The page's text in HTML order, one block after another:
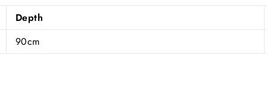
Depth
90cm